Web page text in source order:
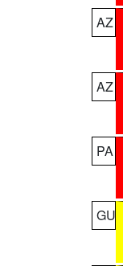
AZ
AZ
PA
GU